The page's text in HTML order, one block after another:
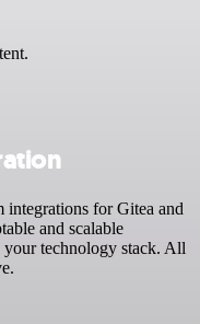
for Gitea and
and scalable
technology stack. All